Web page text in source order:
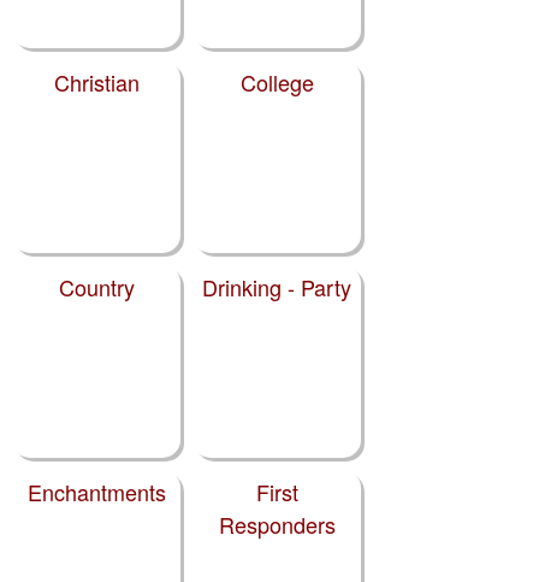
Christian College
Country Drinking - Party
Enchantments
First
Responders